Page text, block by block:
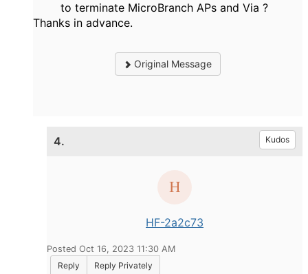
to terminate MicroBranch APs and Via ?
Thanks in advance.
Original Message
4. Kudos
HF-2a2c73
Posted Oct 16, 2023 11:30 AM
Reply
Reply Privately